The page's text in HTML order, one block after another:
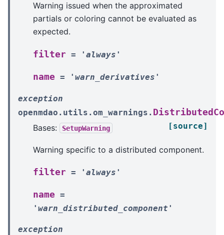
Warning issued when the approximated
partials or coloring cannot be evaluated as
expected.
filter = 'always'
name = 'warn_derivatives'
exception
openmdao.utils.om_warnings.
[source]
Bases: SetupWarning
Warning specific to a distributed component.
filter = 'always'
name =
'warn_distributed_component'
exception